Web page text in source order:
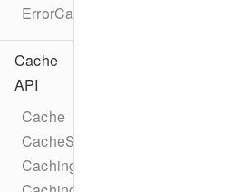
ErrorCategory
Cache
API
Cache
CacheStatus
CachingTask